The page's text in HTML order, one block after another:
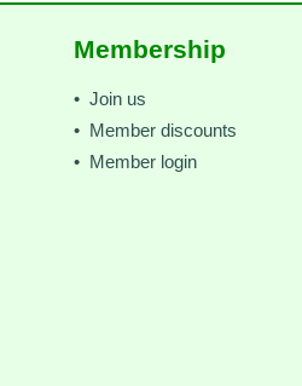
Membership
• Join us
• Member discounts
• Member login